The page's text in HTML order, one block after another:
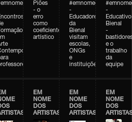
Piões
- o
erro
como
coeficiente
artístico
#emnomedosartistas
-
Educadores
da
Bienal
visitam
escolas,
ONGs
e
instituições
-
Educativo
Bienal
-
e o
trabalho
da
equipe
EM
NOME
DOS
ARTISTAS
EM
NOME
DOS
ARTISTAS
EM
NOME
DOS